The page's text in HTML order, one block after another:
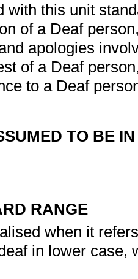
with this unit
of a Deaf
apologies
of a Deaf
to a Deaf
TO BE
RANGE
when it
in lower case,